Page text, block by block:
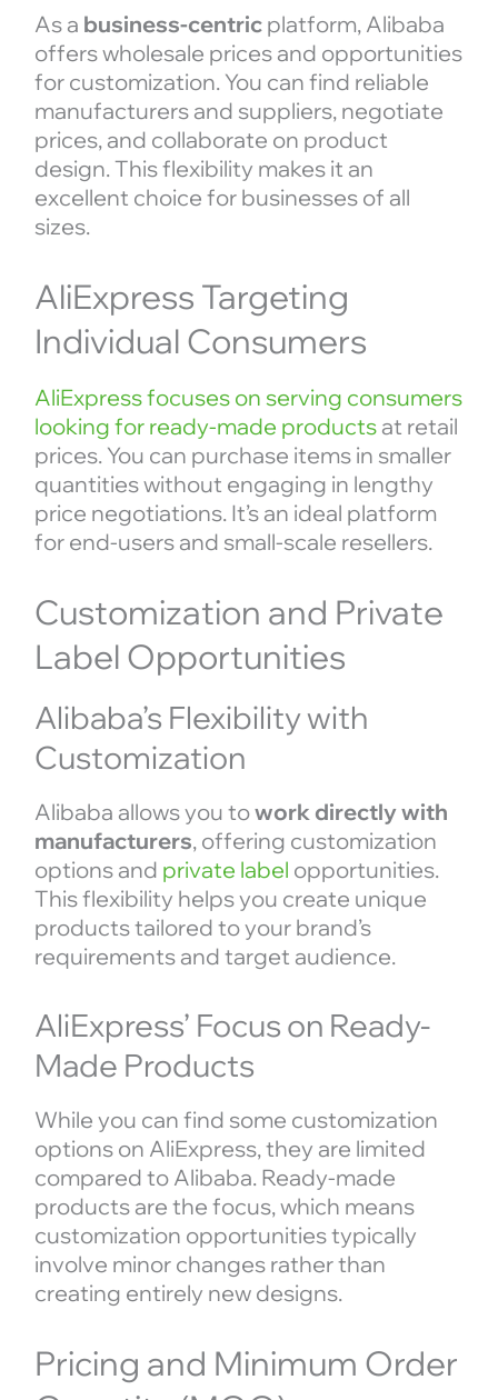
As a business-centricplatform, Alibaba
offers wholesale prices and opportunities
for customization. You can find reliable
manufacturers and suppliers, negotiate
prices, and collaborate on product
design. This flexibility makes it an
excellent choice for businesses of all
sizes.
AliExpress Targeting
Individual Consumers
AliExpress focuses on serving consumers
looking for ready-made productsat retail
prices. You can purchase items in smaller
quantities without engaging in lengthy
price negotiations. It’s an ideal platform
for end-users and small-scale resellers.
Customization and Private
Label Opportunities
Alibaba’s Flexibility with
Customization
Alibaba allows you towork directly with
manufacturers, offering customization
options and private label opportunities.
This flexibility helps you create unique
products tailored to your brand’s
requirements and target audience.
AliExpress’ Focus on Ready-
Made Products
While you can find some customization
options on AliExpress, they are limited
compared to Alibaba. Ready-made
products are the focus, which means
customization opportunities typically
involve minor changes rather than
creating entirely new designs.
Pricing and Minimum Order